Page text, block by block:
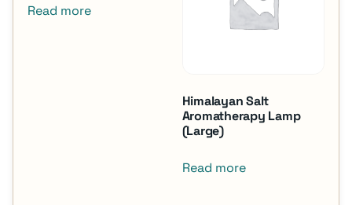
Read more
Himalayan Salt
Aromatherapy Lamp
(Large)
Read more